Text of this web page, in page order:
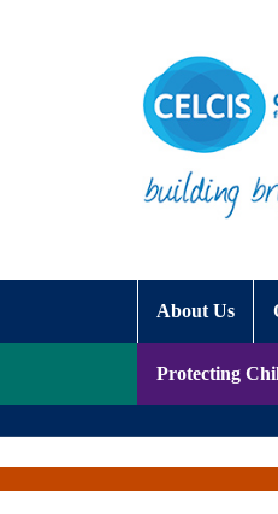
About Us
Protecting